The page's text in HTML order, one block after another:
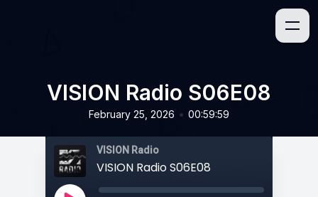
VISION Radio S06E08
February 25, 2026 • 00:59:59
VISION Radio
VISION Radio S06E08